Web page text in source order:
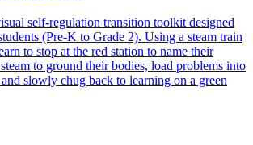
self-regulation transition toolkit designed
(Pre-K to Grade 2). Using a steam train
to stop at the red station to name their
to ground their bodies, load problems into
slowly chug back to learning on a green